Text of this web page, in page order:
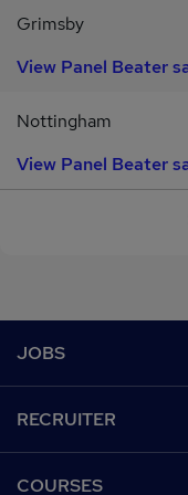
Grimsby
View Panel Beater
Nottingham
View Panel Beater
JOBS
Recruiter directory
RECRUITER
COURSES